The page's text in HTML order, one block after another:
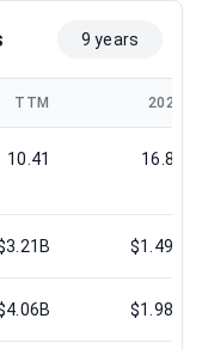
9 years
TTM 2024
10.41 16.83
$1.49B
$1.98B